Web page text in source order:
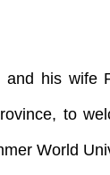
and his
to
World